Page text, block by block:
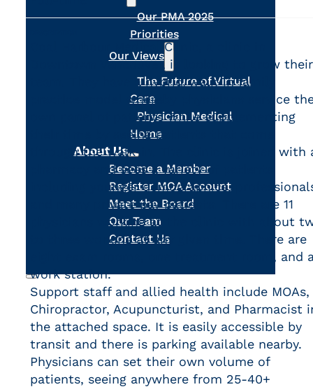
Our PMA 2025
Priorities
Our Views
The Future of Virtual
Care
Physician Medical
Home
About Us
Become a Member
Register MOA Account
Meet the Board
Our Team
Contact Us
Search
Coal Harbour Medical Clinic, a clinic in
Downtown Vancouver, is looking to grow their
team. They have a hybrid/walk-in family
practice model whereby physicians service
own panel of patients while supplementing
their time by seeing patients that come
through the walk-in. The clinic is joined with
pharmacy and sees a variety of patients
including younger demographics,
and many private pay patients. There are 11
physicians working at the clinic with about
to three working at any given time. There are
eight exam rooms, one treatment room, and
work station.
Support staff and allied health include MOAs,
Chiropractor, Acupuncturist, and Pharmacist
the attached space. It is easily accessible by
transit and there is parking available nearby.
Physicians can set their own volume of
patients, seeing anywhere from 25-40+